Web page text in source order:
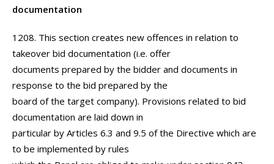
documentation
1208. This section creates new offences in relation to
takeover bid documentation (i.e. offer
documents prepared by the bidder and documents in
response to the bid prepared by the
board of the target company). Provisions related to bid
documentation are laid down in
particular by Articles 6.3 and 9.5 of the Directive which are
to be implemented by rules